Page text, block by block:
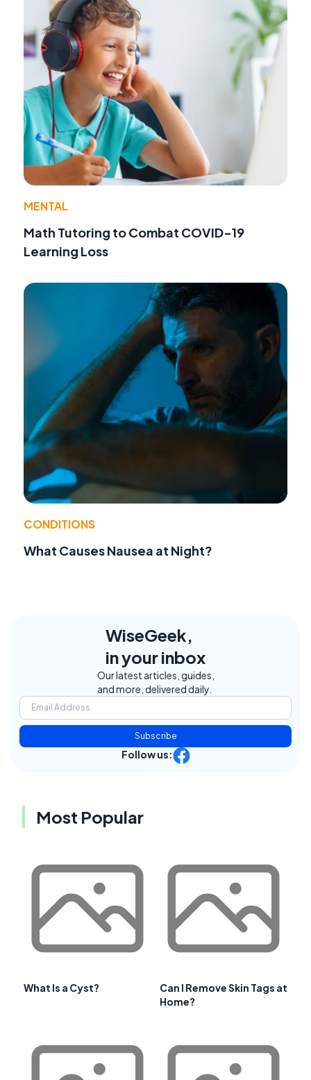
MENTAL
Math Tutoring to Combat COVID-19
Learning Loss
CONDITIONS
What Causes Nausea at Night?
WiseGeek,
in your inbox
Our latest articles, guides,
and more, delivered daily.
Subscribe
Follow us:
Most Popular
What Is a Cyst?
Can I Remove Skin Tags at
Home?